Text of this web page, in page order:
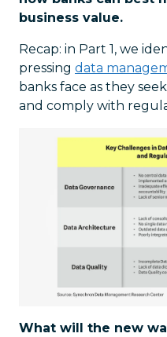
business value.
Recap: in Part 1, we
pressing data
banks face as they
and comply with
What will the new